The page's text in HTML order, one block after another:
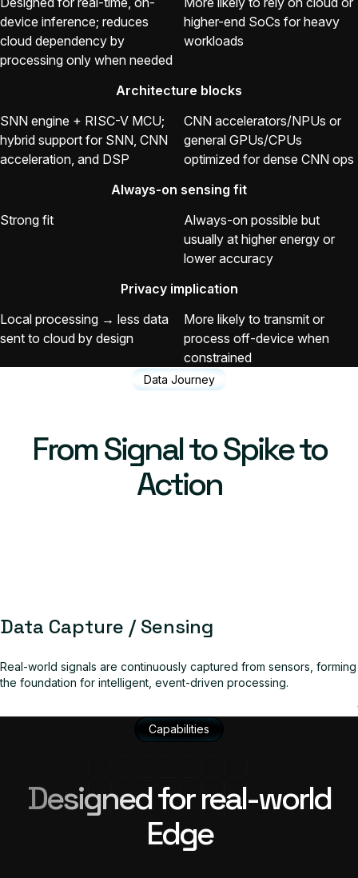
device inference; reduces
cloud dependency by
processing only when needed
higher-end SoCs for heavy
workloads
Architecture blocks
SNN engine + RISC-V MCU;
hybrid support for SNN, CNN
acceleration, and DSP
CNN accelerators/NPUs or
general GPUs/CPUs
optimized for dense CNN ops
Always-on sensing fit
Strong fit
Always-on possible but
usually at higher energy or
lower accuracy
Privacy implication
Local processing → less data
sent to cloud by design
More likely to transmit or
process off-device when
constrained
Data Journey
From Signal to Spike to
Action
Data Capture / Sensing
Real-world signals are continuously captured from sensors, forming
the foundation for intelligent, event-driven processing.
Capabilities
Designed for real-world
Edge